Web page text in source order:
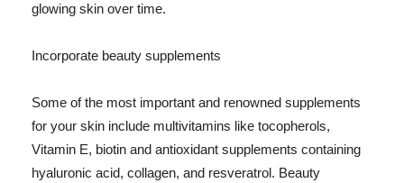
glowing skin over time.
Incorporate beauty supplements
Some of the most important and renowned supplements
for your skin include multivitamins like tocopherols,
Vitamin E, biotin and antioxidant supplements containing
hyaluronic acid, collagen, and resveratrol. Beauty